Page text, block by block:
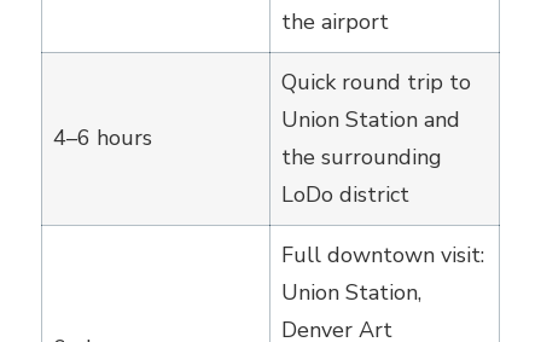
the airport
4–6 hours
Quick round trip to
Union Station and
the surrounding
LoDo district
Full downtown visit:
Union Station,
Denver Art